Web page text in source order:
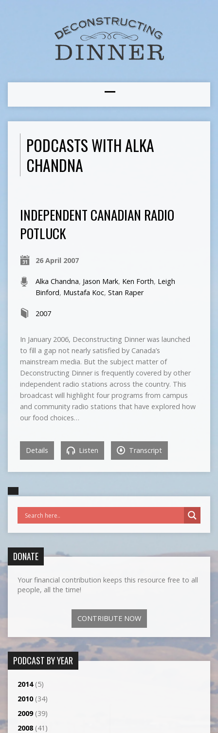
PODCASTS WITH ALKA
CHANDNA
INDEPENDENT CANADIAN RADIO
POTLUCK
26 April 2007
Alka Chandna, Jason Mark, Ken Forth, Leigh
Binford, Mustafa Koc, Stan Raper
2007
In January 2006, Deconstructing Dinner was launched
to fill a gap not nearly satisfied by Canada’s
mainstream media. But the subject matter of
Deconstructing Dinner is frequently covered by other
independent radio stations across the country. This
broadcast will highlight four programs from campus
and community radio stations that have explored how
our food choices…
Details Listen Transcript
DONATE
Your financial contribution keeps this resource free to all
people, all the time!
CONTRIBUTE NOW
PODCAST BY YEAR
2014(5)
2010(34)
2009(39)
2008(41)